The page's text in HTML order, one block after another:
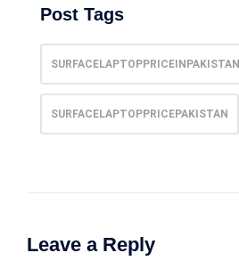
Post Tags
SURFACELAPTOPPRICEINPAKISTAN
SURFACELAPTOPPRICEPAKISTAN
Leave a Reply